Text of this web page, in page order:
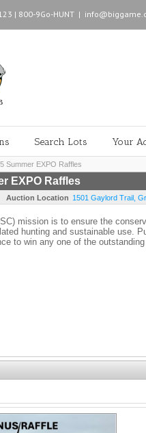
| 800-9Go-HUNT |
Search Lots Your
Summer EXPO Raffles
EXPO Raffles
Auction Location 1501 Gaylord Trail
mission is to ensure the
hunting and sustainable use.
to win any one of the